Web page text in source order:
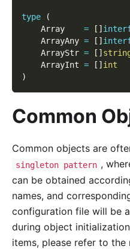
type
(
    Array
= [ ]
    ArrayAny
= [ ]
    ArrayStr
= [ ]
    ArrayInt
= [ ] int
)
Common
Common objects are
singleton pattern ,
can be obtained
names, and
configuration file will be
during object
items, please refer to